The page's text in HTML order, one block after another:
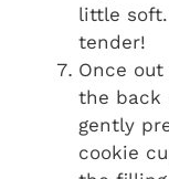
little
tender!
Once
the back
gently
cookie